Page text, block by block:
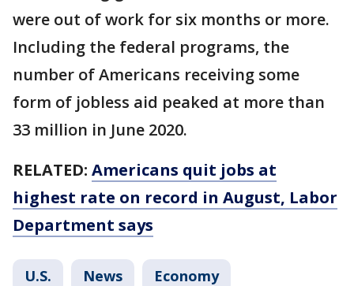
were out of work for six months or more.
Including the federal programs, the
number of Americans receiving some
form of jobless aid peaked at more than
33 million in June 2020.
RELATED: Americans quit jobs at
highest rate on record in August, Labor
Department says
U.S. News Economy